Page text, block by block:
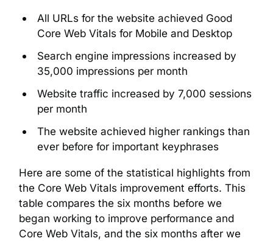
All URLs for the website achieved Good
Core Web Vitals for Mobile and Desktop
Search engine impressions increased by
35,000 impressions per month
Website traffic increased by 7,000 sessions
per month
The website achieved higher rankings than
ever before for important keyphrases
Here are some of the statistical highlights from
the Core Web Vitals improvement efforts. This
table compares the six months before we
began working to improve performance and
Core Web Vitals, and the six months after we